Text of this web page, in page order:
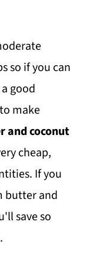
so if you can
good
make
and coconut
cheap,
If you
butter and
save so